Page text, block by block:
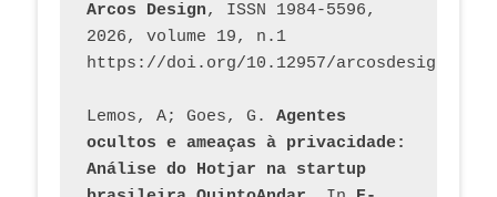
Arcos Design, ISSN 1984-5596,
2026, volume 19, n.1
https://doi.org/10.12957/
Lemos, A; Goes, G. Agentes
ocultos e ameaças à privacidade:
Análise do Hotjar na startup